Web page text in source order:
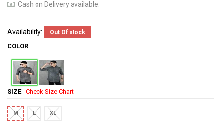
Cash on Delivery available.
Availability: Out Of stock
COLOR
SIZE Check Size Chart
M L XL